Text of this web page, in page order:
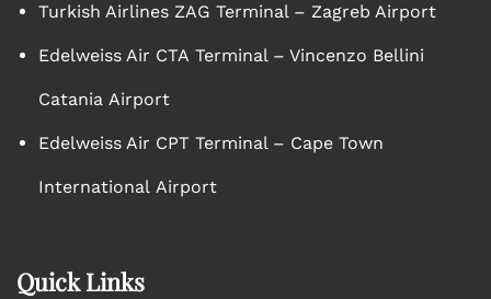
Turkish Airlines ZAG Terminal – Zagreb Airport
Edelweiss Air CTA Terminal – Vincenzo Bellini
Catania Airport
Edelweiss Air CPT Terminal – Cape Town
International Airport
Quick Links